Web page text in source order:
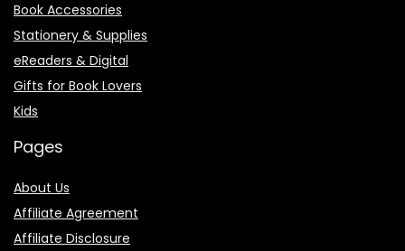
Book Accessories
Stationery & Supplies
eReaders & Digital
Gifts for Book Lovers
Kids
Pages
About Us
Affiliate Agreement
Affiliate Disclosure